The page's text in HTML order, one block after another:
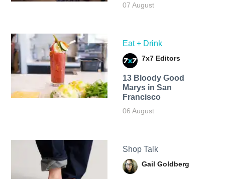
07 August
Eat + Drink
7x7 Editors
13 Bloody Good
Marys in San
Francisco
06 August
Shop Talk
Gail Goldberg